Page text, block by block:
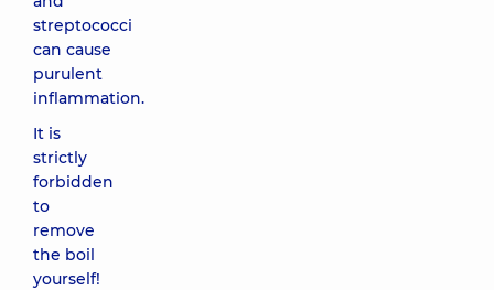
streptococci
can cause
purulent
inflammation.
It is
strictly
forbidden
to
remove
the boil
yourself!